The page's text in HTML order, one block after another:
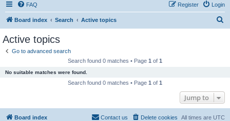
FAQ Login
Register
Board index Search Active topics
Active topics
Go to advanced search
Search found 0 matches • Page 1 of 1
No suitable matches were found.
Search found 0 matches • Page 1 of 1
Jump to
Board index All times are UTC
Delete cookies
Contact us